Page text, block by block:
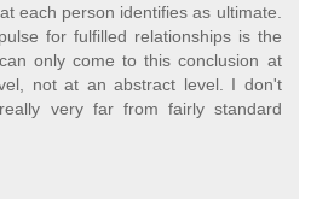
each person identifies as ultimate.
for fulfilled relationships is the
only come to this conclusion at
not at an abstract level. I don't
very far from fairly standard